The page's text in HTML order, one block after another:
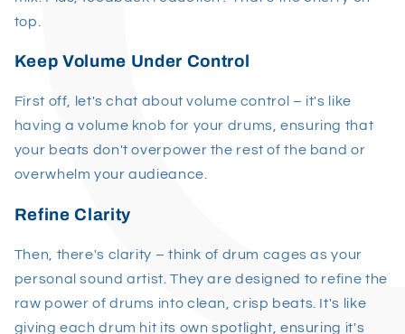
top.
Keep Volume Under Control
First off, let's chat about volume control – it's like
having a volume knob for your drums, ensuring that
your beats don't overpower the rest of the band or
overwhelm your audieance.
Refine Clarity
Then, there's clarity – think of drum cages as your
personal sound artist. They are designed to refine the
raw power of drums into clean, crisp beats. It's like
giving each drum hit its own spotlight, ensuring it's